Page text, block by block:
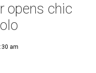
opens chic
am